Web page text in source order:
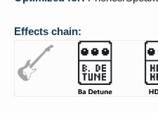
Effects chain: